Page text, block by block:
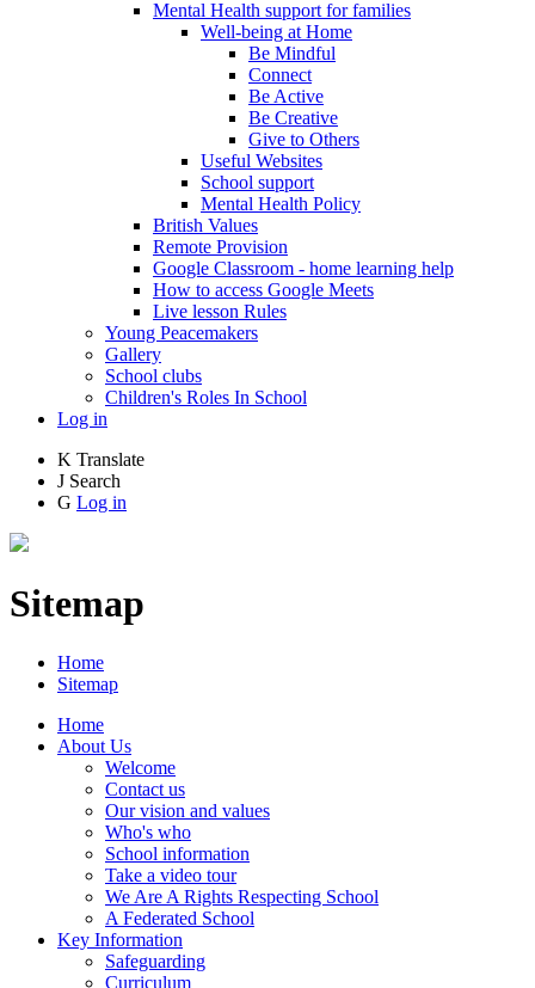
Mental Health support for families
Well-being at Home
Be Mindful
Connect
Be Active
Be Creative
Give to Others
Useful Websites
School support
Mental Health Policy
British Values
Remote Provision
Google Classroom - home learning help
How to access Google Meets
Live lesson Rules
Young Peacemakers
Gallery
School clubs
Children's Roles In School
Log in
K Translate
J Search
G Log in
Sitemap
Home
Sitemap
Home
About Us
Welcome
Contact us
Our vision and values
Who's who
School information
Take a video tour
We Are A Rights Respecting School
A Federated School
Key Information
Safeguarding
Curriculum